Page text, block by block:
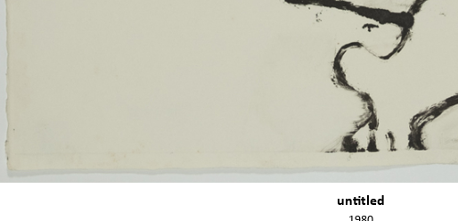
untitled